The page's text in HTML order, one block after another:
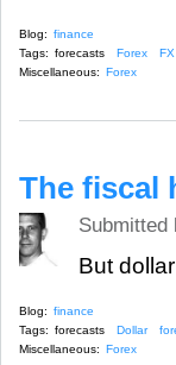
Blog: finance
Tags: forecasts Forex FX
Miscellaneous:
Forex
The fiscal
Submitted
But
Blog: finance
Tags: forecasts Dollar
Miscellaneous: Forex